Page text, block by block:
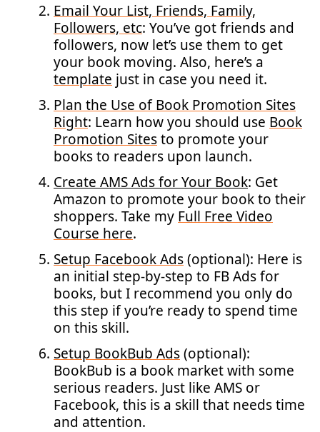
Email Your List, Friends, Family,
Followers, etc: You’ve got friends and
followers, now let’s use them to get
your book moving. Also, here’s a
template just in case you need it.
Plan the Use of Book Promotion Sites
Right: Learn how you should use Book
Promotion Sitesto promote your
books to readers upon launch.
Create AMS Ads for Your Book: Get
Amazon to promote your book to their
shoppers. Take my Full Free Video
Course here.
Setup Facebook Ads(optional): Here is
an initial step-by-step to FB Ads for
books, but I recommend you only do
this step if you’re ready to spend time
on this skill.
Setup BookBub Ads(optional):
BookBub is a book market with some
serious readers. Just like AMS or
Facebook, this is a skill that needs time
and attention.